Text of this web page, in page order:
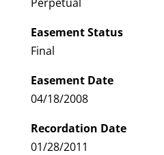
Easement Status
Final
Easement Date
04/18/2008
Recordation Date
01/28/2011